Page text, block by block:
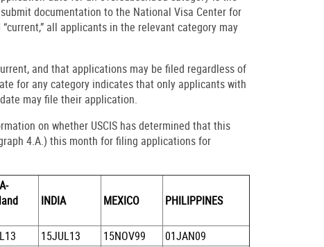
documentation to the National Visa Center for
all applicants in the relevant category may
and that applications may be filed regardless of
for any category indicates that only applicants with
may file their application.
on whether USCIS has determined that this
4.A.) this month for filing applications for
INDIA MEXICO PHILIPPINES
15JUL13 15NOV99
01JAN09